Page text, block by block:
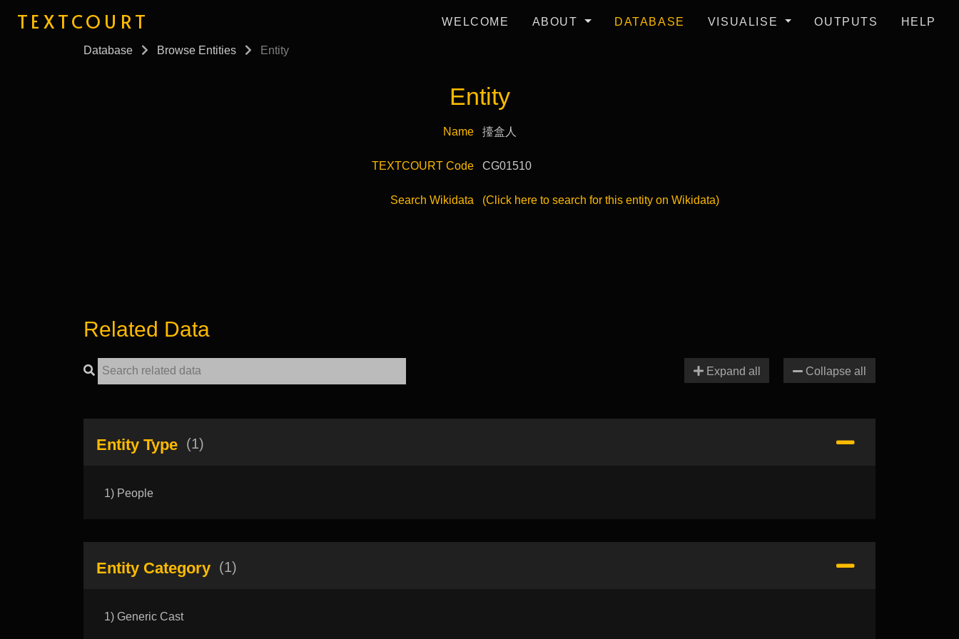
TEXTCOURT WELCOME ABOUT DATABASE VISUALISE OUTPUTS HELP
Database Browse Entities Entity
Entity
Name 擡盒人
TEXTCOURT Code CG01510
Search Wikidata (Click here to search for this entity on Wikidata)
Related Data
Expand all Collapse all
Entity Type (1)
1) People
Entity Category (1)
1) Generic Cast